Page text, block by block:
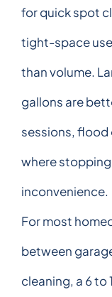
for quick spot
tight-space
than volume.
gallons are
sessions, flood
where
inconvenience.
For most
between
cleaning, a 6